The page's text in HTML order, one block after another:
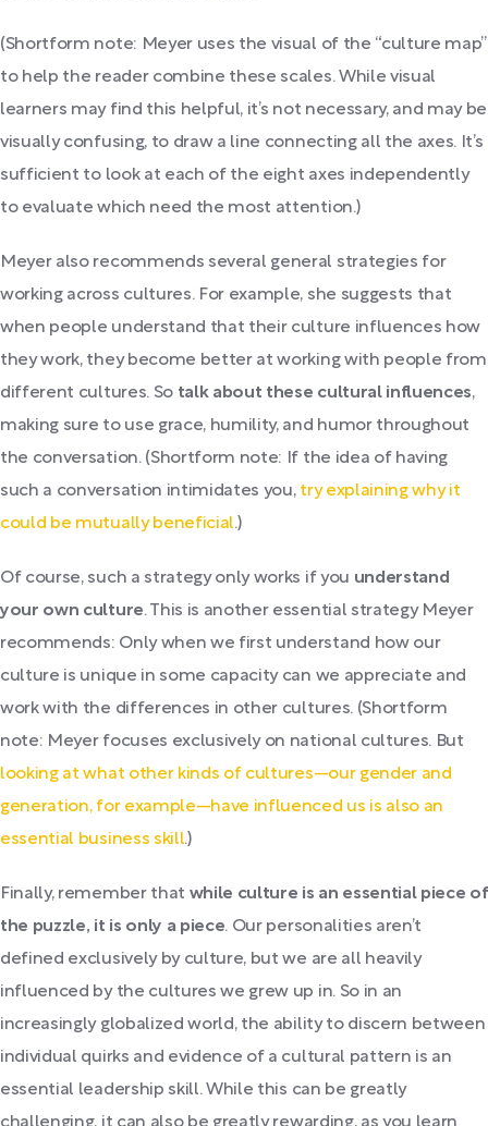
(Shortform note: Meyer uses the visual of the “culture map”
to help the reader combine these scales. While visual
learners may find this helpful, it’s not necessary, and may be
visually confusing, to draw a line connecting all the axes. It’s
sufficient to look at each of the eight axes independently
to evaluate which need the most attention.)
Meyer also recommends several general strategies for
working across cultures. For example, she suggests that
when people understand that their culture influences how
they work, they become better at working with people from
different cultures. So talk about these cultural influences,
making sure to use grace, humility, and humor throughout
the conversation. (Shortform note: If the idea of having
such a conversation intimidates you, try explaining why it
could be mutually beneficial.)
Of course, such a strategy only works if you understand
your own culture. This is another essential strategy Meyer
recommends: Only when we first understand how our
culture is unique in some capacity can we appreciate and
work with the differences in other cultures. (Shortform
note: Meyer focuses exclusively on national cultures. But
looking at what other kinds of cultures—our gender and
generation, for example—have influenced us is also an
essential business skill.)
Finally, remember that while culture is an essential piece of
the puzzle, it is only a piece. Our personalities aren’t
defined exclusively by culture, but we are all heavily
influenced by the cultures we grew up in. So in an
increasingly globalized world, the ability to discern between
individual quirks and evidence of a cultural pattern is an
essential leadership skill. While this can be greatly